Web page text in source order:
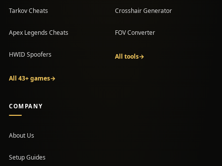
Tarkov Cheats
Apex Legends Cheats
HWID Spoofers
All 43+ games→
Crosshair Generator
FOV Converter
All tools→
COMPANY
About Us
Setup Guides
(opens in a new tab)